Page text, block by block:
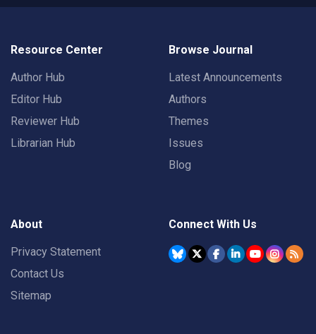
Resource Center
Author Hub
Editor Hub
Reviewer Hub
Librarian Hub
Browse Journal
Latest Announcements
Authors
Themes
Issues
Blog
About
Privacy Statement
Contact Us
Sitemap
Connect With Us